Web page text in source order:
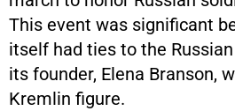
This event was significant
itself had ties to the
its founder, Elena Branson,
Kremlin figure.